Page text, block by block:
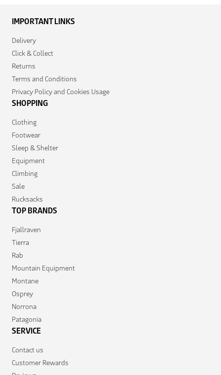
IMPORTANT LINKS
Delivery
Click & Collect
Returns
Terms and Conditions
Privacy Policy and Cookies Usage
SHOPPING
Clothing
Footwear
Sleep & Shelter
Equipment
Climbing
Sale
Rucksacks
TOP BRANDS
Fjallraven
Tierra
Rab
Mountain Equipment
Montane
Osprey
Norrona
Patagonia
SERVICE
Contact us
Customer Rewards